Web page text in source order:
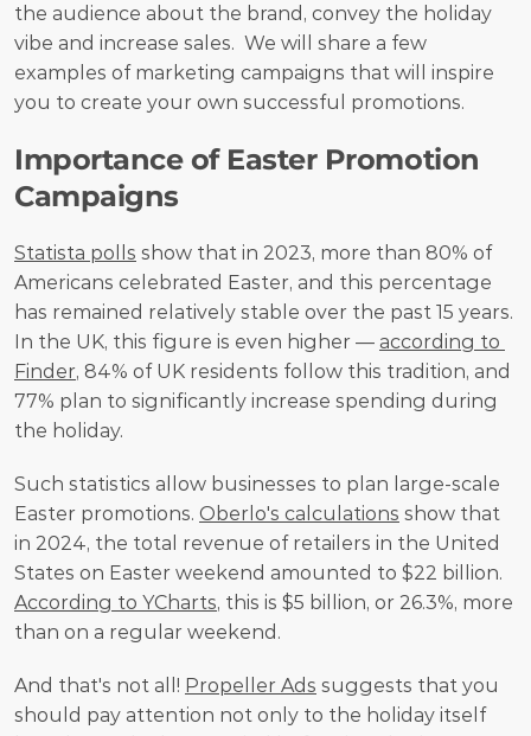
the audience about the brand, convey the holiday
vibe and increase sales.  We will share a few
examples of marketing campaigns that will inspire
you to create your own successful promotions.
Importance of Easter Promotion
Campaigns
Statista polls show that in 2023, more than 80% of
Americans celebrated Easter, and this percentage
has remained relatively stable over the past 15 years.
In the UK, this figure is even higher — according to
Finder, 84% of UK residents follow this tradition, and
77% plan to significantly increase spending during
the holiday.
Such statistics allow businesses to plan large-scale
Easter promotions. Oberlo's calculations show that
in 2024, the total revenue of retailers in the United
According to YCharts, this is $5 billion, or 26.3%, more
than on a regular weekend.
And that's not all! Propeller Ads suggests that you
should pay attention not only to the holiday itself